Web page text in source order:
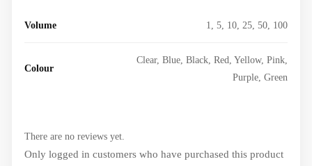
Volume 1, 5, 10, 25, 50, 100
Colour
Clear, Blue, Black, Red, Yellow, Pink,
Purple, Green
There are no reviews yet.
Only logged in customers who have purchased this product